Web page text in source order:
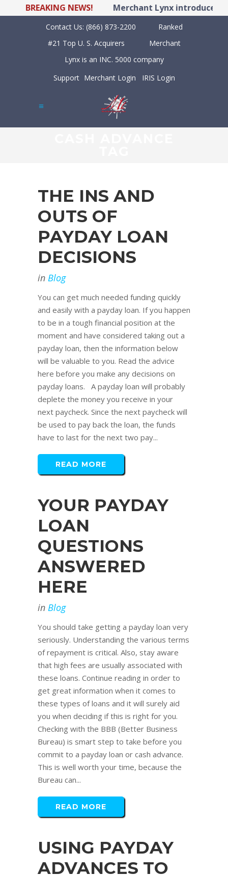
BREAKING NEWS! Merchant Lynx introduces
Contact Us: (866) 873-2200
Ranked
#21 Top U. S. Acquirers
Merchant
Lynx is an INC. 5000 company
Support Merchant Login IRIS Login
THE INS AND
OUTS OF
PAYDAY LOAN
DECISIONS
in Blog
You can get much needed funding quickly
and easily with a payday loan. If you happen
to be in a tough financial position at the
moment and have considered taking out a
payday loan, then the information below
will be valuable to you. Read the advice
here before you make any decisions on
payday loans. A payday loan will probably
deplete the money you receive in your
next paycheck. Since the next paycheck will
be used to pay back the loan, the funds
have to last for the next two pay...
READ MORE
YOUR PAYDAY
LOAN
QUESTIONS
ANSWERED
HERE
in Blog
You should take getting a payday loan very
seriously. Understanding the various terms
of repayment is critical. Also, stay aware
that high fees are usually associated with
these loans. Continue reading in order to
get great information when it comes to
these types of loans and it will surely aid
you when deciding if this is right for you.
Checking with the BBB (Better Business
Bureau) is smart step to take before you
commit to a payday loan or cash advance.
This is well worth your time, because the
Bureau can...
READ MORE
USING PAYDAY
ADVANCES TO